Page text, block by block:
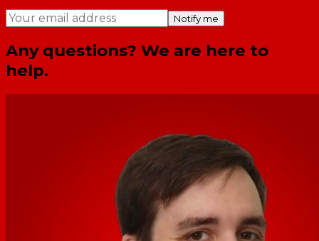
Notify me
Any questions? We are here to
help.